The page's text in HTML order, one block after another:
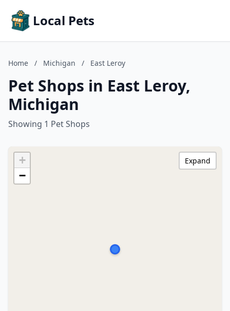
Local Pets
Home / Michigan / East Leroy
Pet Shops in East Leroy,
Michigan
Showing 1 Pet Shops
+
−
Expand